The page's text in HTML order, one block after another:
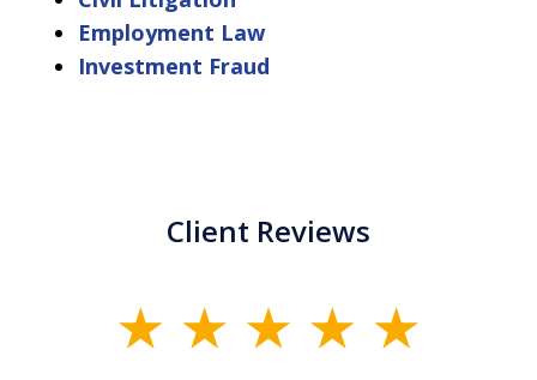
Employment Law
Investment Fraud
Client Reviews